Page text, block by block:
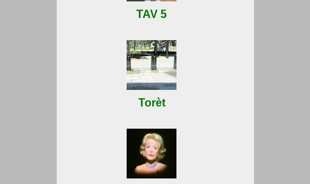
TAV 5
Torèt